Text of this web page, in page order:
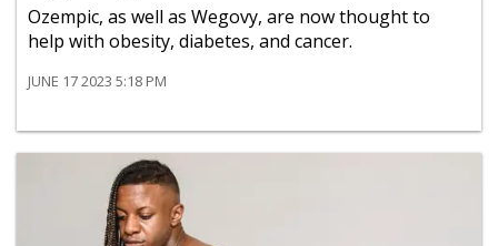
Ozempic, as well as Wegovy, are now thought to
help with obesity, diabetes, and cancer.
JUNE 17 2023 5:18 PM